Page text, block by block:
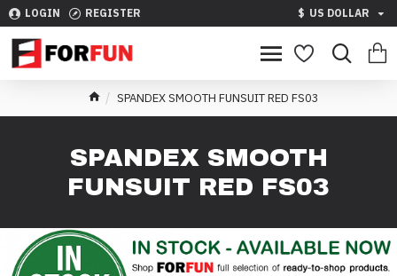
LOGIN REGISTER $ US DOLLAR
SPANDEX SMOOTH FUNSUIT RED FS03
SPANDEX SMOOTH
FUNSUIT RED FS03